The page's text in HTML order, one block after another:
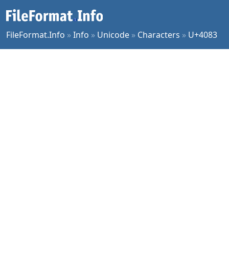
FileFormat.Info »Info » Unicode » Characters » U+4083